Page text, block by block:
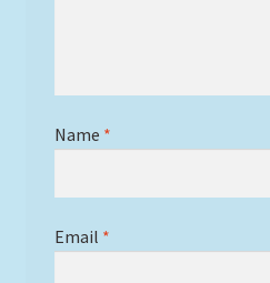
Name *
Email *